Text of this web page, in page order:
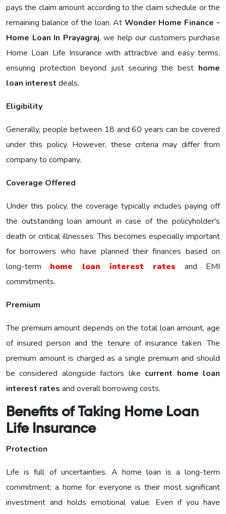
pays the claim amount according to the claim schedule or the
remaining balance of the loan. AtWonder Home Finance -
Home Loan In Prayagraj, we help our customers purchase
Home Loan Life Insurance with attractive and easy terms,
ensuring protection beyond just securing the best home
loan interest deals.
Eligibility
Generally, people between 18 and 60 years can be covered
under this policy. However, these criteria may differ from
company to company.
Coverage Offered
Under this policy, the coverage typically includes paying off
the outstanding loan amount in case of the policyholder's
death or critical illnesses. This becomes especially important
for borrowers who have planned their finances based on
long-term home loan interest rates and EMI
commitments.
Premium
The premium amount depends on the total loan amount, age
of insured person and the tenure of insurance taken. The
premium amount is charged as a single premium and should
be considered alongside factors like current home loan
interest rates and overall borrowing costs.
Benefits of Taking Home Loan
Life Insurance
Protection
Life is full of uncertainties. A home loan is a long-term
commitment; a home for everyone is their most significant
investment and holds emotional value. Even if you have